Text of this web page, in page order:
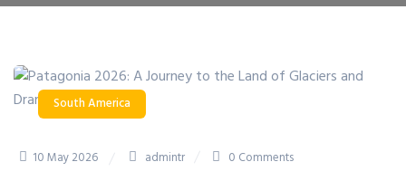
South America
10 May 2026 admintr 0 Comments